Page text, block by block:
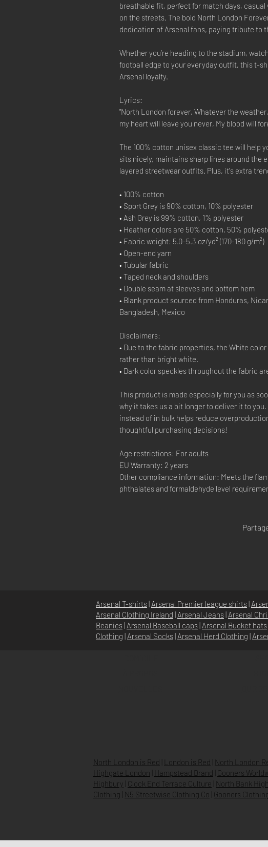
breathable fit, perfect for match days, casual
on the streets. The bold North London
dedication of Arsenal fans, paying tribute to
Whether you’re heading to the stadium,
football edge to your everyday outfit, this t-
Arsenal loyalty.
Lyrics:
"North London forever, Whatever the
my heart will leave you never, My blood will
The 100% cotton unisex classic tee will help
sits nicely, maintains sharp lines around the
layered streetwear outfits. Plus, it's extra
• 100% cotton
• Sport Grey is 90% cotton, 10% polyester
• Ash Grey is 99% cotton, 1% polyester
• Heather colors are 50% cotton, 50%
• Fabric weight: 5.0–5.3 oz/yd² (170-180 g/m²)
• Open-end yarn
• Tubular fabric
• Taped neck and shoulders
• Double seam at sleeves and bottom hem
• Blank product sourced from Honduras,
Bangladesh, Mexico
Disclaimers:
• Due to the fabric properties, the White
rather than bright white.
• Dark color speckles throughout the fabric
This product is made especially for you as
why it takes us a bit longer to deliver it to
instead of in bulk helps reduce
thoughtful purchasing decisions!
Age restrictions: For adults
EU Warranty: 2 years
Other compliance information: Meets the
phthalates and formaldehyde level
Arsenal T-shirts| Arsenal Premier league shirts|
Arsenal Clothing Ireland | Arsenal Jeans| Arsenal
Beanies| Arsenal Baseball caps| Arsenal Bucket hats
Clothing | Arsenal Socks| Arsenal Herd Clothing |
North London is Red London is Red North London
Highgate London
Hampstead Brand Gooners
Highbury Clock End Terrace Culture North Bank
Clothing
N5 Streetwise Clothing Co Gooners